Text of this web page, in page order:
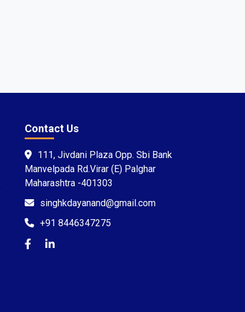
Contact Us
111, Jivdani Plaza Opp. Sbi Bank
Manvelpada Rd.Virar (E) Palghar
Maharashtra -401303
singhkdayanand@gmail.com
+91 8446347275